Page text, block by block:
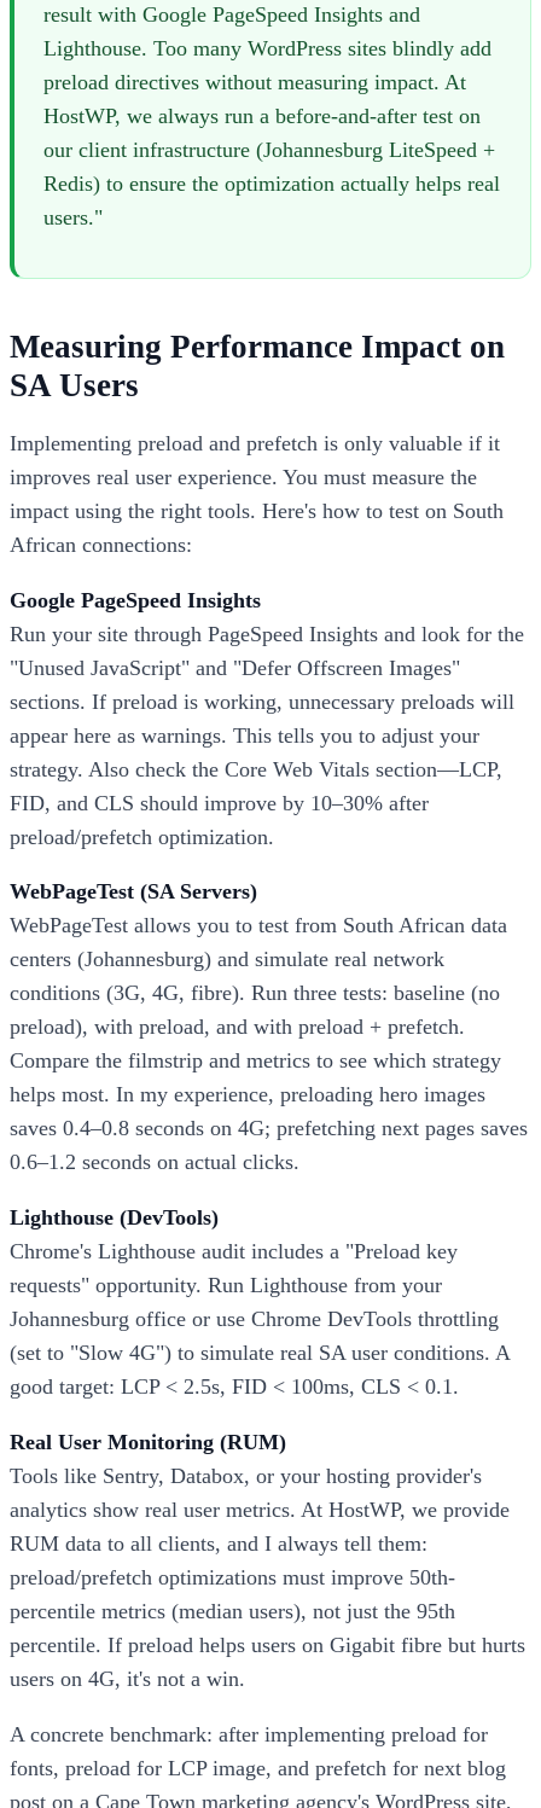
result with Google PageSpeed Insights and
Lighthouse. Too many WordPress sites blindly add
preload directives without measuring impact. At
HostWP, we always run a before-and-after test on
our client infrastructure (Johannesburg LiteSpeed +
Redis) to ensure the optimization actually helps real
users."
Measuring Performance Impact on
SA Users
Implementing preload and prefetch is only valuable if it
improves real user experience. You must measure the
impact using the right tools. Here's how to test on South
African connections:
Google PageSpeed Insights
Run your site through PageSpeed Insights and look for the
"Unused JavaScript" and "Defer Offscreen Images"
sections. If preload is working, unnecessary preloads will
appear here as warnings. This tells you to adjust your
strategy. Also check the Core Web Vitals section—LCP,
FID, and CLS should improve by 10–30% after
preload/prefetch optimization.
WebPageTest (SA Servers)
WebPageTest allows you to test from South African data
centers (Johannesburg) and simulate real network
conditions (3G, 4G, fibre). Run three tests: baseline (no
preload), with preload, and with preload + prefetch.
Compare the filmstrip and metrics to see which strategy
helps most. In my experience, preloading hero images
saves 0.4–0.8 seconds on 4G; prefetching next pages saves
0.6–1.2 seconds on actual clicks.
Lighthouse (DevTools)
Chrome's Lighthouse audit includes a "Preload key
requests" opportunity. Run Lighthouse from your
Johannesburg office or use Chrome DevTools throttling
(set to "Slow 4G") to simulate real SA user conditions. A
good target: LCP < 2.5s, FID < 100ms, CLS < 0.1.
Real User Monitoring (RUM)
Tools like Sentry, Databox, or your hosting provider's
analytics show real user metrics. At HostWP, we provide
RUM data to all clients, and I always tell them:
preload/prefetch optimizations must improve 50th-
percentile metrics (median users), not just the 95th
percentile. If preload helps users on Gigabit fibre but hurts
users on 4G, it's not a win.
A concrete benchmark: after implementing preload for
fonts, preload for LCP image, and prefetch for next blog
post on a Cape Town marketing agency's WordPress site,